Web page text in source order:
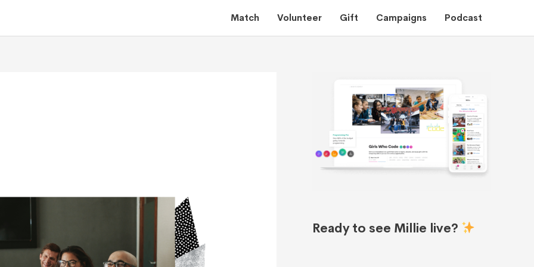
Match Volunteer Gift Campaigns Podcast
Ready to see Millie live?